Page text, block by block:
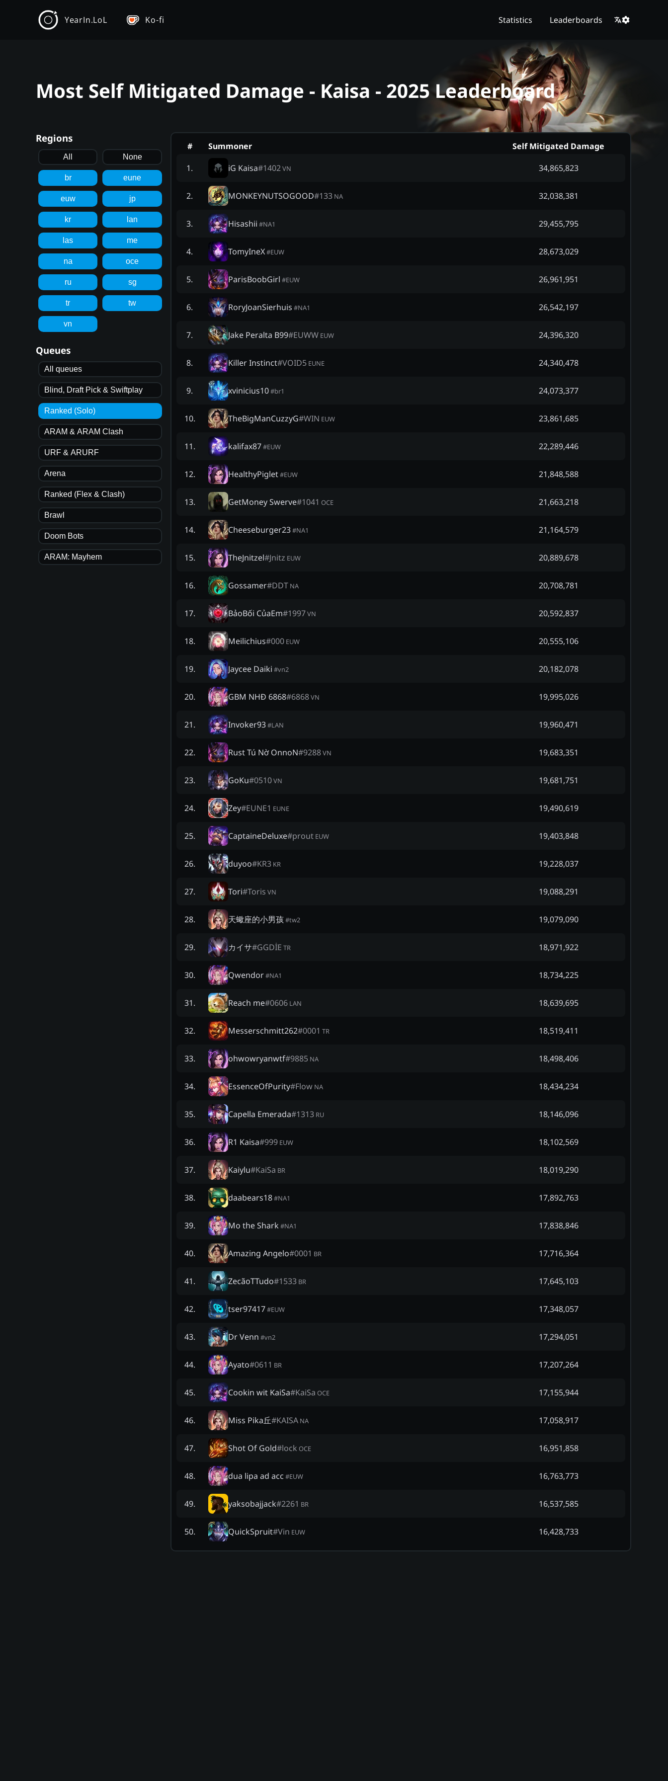
YearIn.LoL Ko-fi Statistics Leaderboards
Most Self Mitigated Damage - Kaisa - 2025 Leaderboard
Regions
All None
br eune
euw jp
kr lan
las me
na oce
ru sg
tr tw
vn
Queues
All queues
Blind, Draft Pick & Swiftplay
Ranked (Solo)
ARAM & ARAM Clash
URF & ARURF
Arena
Ranked (Flex & Clash)
Brawl
Doom Bots
ARAM: Mayhem
# Summoner
Self Mitigated Damage
1. iG Kaisa#1402VN 34,865,823
2. MONKEYNUTSOGOOD#133 NA 32,038,381
3. Hisashii #NA1 29,455,795
4. TomyIneX#EUW 28,673,029
5. ParisBoobGirl #EUW 26,961,951
6. RoryJoanSierhuis #NA1 26,542,197
7. Jake Peralta B99#EUWW EUW 24,396,320
8. Killer Instinct#VOID5 EUNE 24,340,478
9. xvinicius10#br1 24,073,377
10. TheBigManCuzzyG#WIN EUW 23,861,685
11. kalifax87#EUW 22,289,446
12. HealthyPiglet#EUW 21,848,588
13. GetMoney Swerve#1041 OCE 21,663,218
14. Cheeseburger23#NA1 21,164,579
15. TheJnitzel#Jnitz EUW 20,889,678
16. Gossamer#DDT NA 20,708,781
17. BảoBối CủaEm#1997VN 20,592,837
18. Meilichius#000 EUW 20,555,106
19. Jaycee Daiki #vn2 20,182,078
20. GBM NHĐ 6868#6868VN 19,995,026
21. Invoker93#LAN 19,960,471
22. Rust Tú Nờ OnnoN#9288VN 19,683,351
23. GoKu#0510VN 19,681,751
24. Zey#EUNE1 EUNE 19,490,619
25. CaptaineDeluxe#prout EUW 19,403,848
26. duyoo#KR3 KR 19,228,037
27. Tori#Toris VN 19,088,291
28. 天蠍座的小男孩#tw2 19,079,090
29. カイサ#GGDİE TR 18,971,922
30. Qwendor#NA1 18,734,225
31. Reach me#0606 LAN 18,639,695
32. Messerschmitt262#0001 TR 18,519,411
33. ohwowryanwtf#9885 NA 18,498,406
34. EssenceOfPurity#Flow NA 18,434,234
35. Capella Emerada#1313 RU 18,146,096
36. R1 Kaisa#999 EUW 18,102,569
37. Kaiylu#KaiSa BR 18,019,290
38. daabears18#NA1 17,892,763
39. Mo the Shark #NA1 17,838,846
40. Amazing Angelo#0001 BR 17,716,364
41. ZecãoTTudo#1533 BR 17,645,103
42. tser97417#EUW 17,348,057
43. Dr Venn #vn2 17,294,051
44. Ayato#0611 BR 17,207,264
45. Cookin wit KaiSa#KaiSa OCE 17,155,944
46. Miss Pika丘#KAISA NA 17,058,917
47. Shot Of Gold#lock OCE 16,951,858
48. dua lipa ad acc #EUW 16,763,773
49. yaksobajjack#2261 BR 16,537,585
50. QuickSpruit#Vin EUW 16,428,733